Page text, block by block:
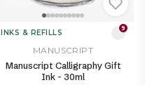
INKS & REFILLS 9
MANUSCRIPT
Manuscript Calligraphy Gift
Ink - 30ml